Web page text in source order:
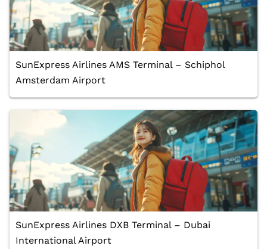
SunExpress Airlines AMS Terminal – Schiphol
Amsterdam Airport
SunExpress Airlines DXB Terminal – Dubai
International Airport